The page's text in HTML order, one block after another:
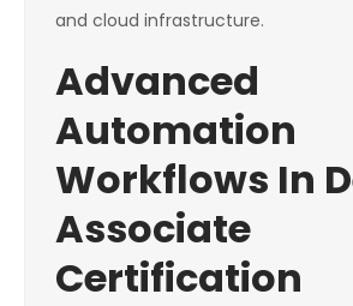
and cloud infrastructure.
Advanced
Automation
Workflows In
Associate
Certification